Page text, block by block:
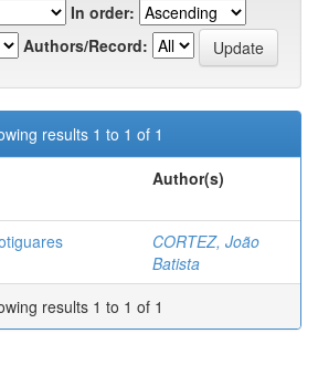
In order:
Authors/Record:
results 1 to 1 of 1
Author(s)
CORTEZ, João
Batista
results 1 to 1 of 1